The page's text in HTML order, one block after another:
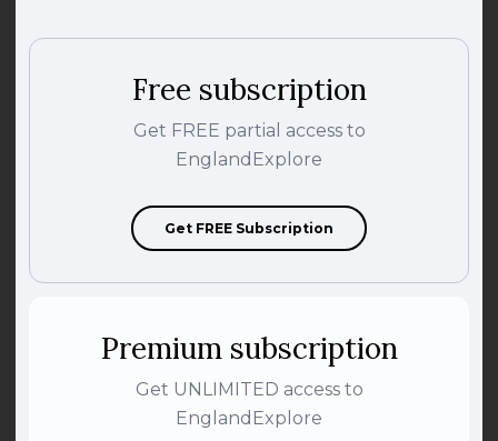
Free subscription
Get FREE partial access to
EnglandExplore
Get FREE Subscription
Premium subscription
Get UNLIMITED access to
EnglandExplore